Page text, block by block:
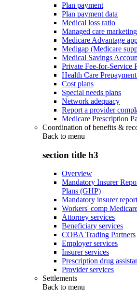
Plan payment
Plan payment data
Medical loss ratio
Managed care marketing
Medicare Advantage
Medigap (Medicare
Medical Savings
Private Fee-for-Service
Health Care
Cost plans
Special needs plans
Network adequacy
Report a provider
Medicare Prescription
Coordination of benefits &
Back to menu
section title h3
Overview
Mandatory Insurer
Plans (GHP)
Mandatory insurer
Workers' comp
Attorney services
Beneficiary services
COBA Trading Partners
Employer services
Insurer services
Prescription drug
Provider services
Settlements
Back to menu